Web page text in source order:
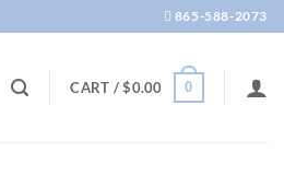
865-588-2073
CART /$0.00 0